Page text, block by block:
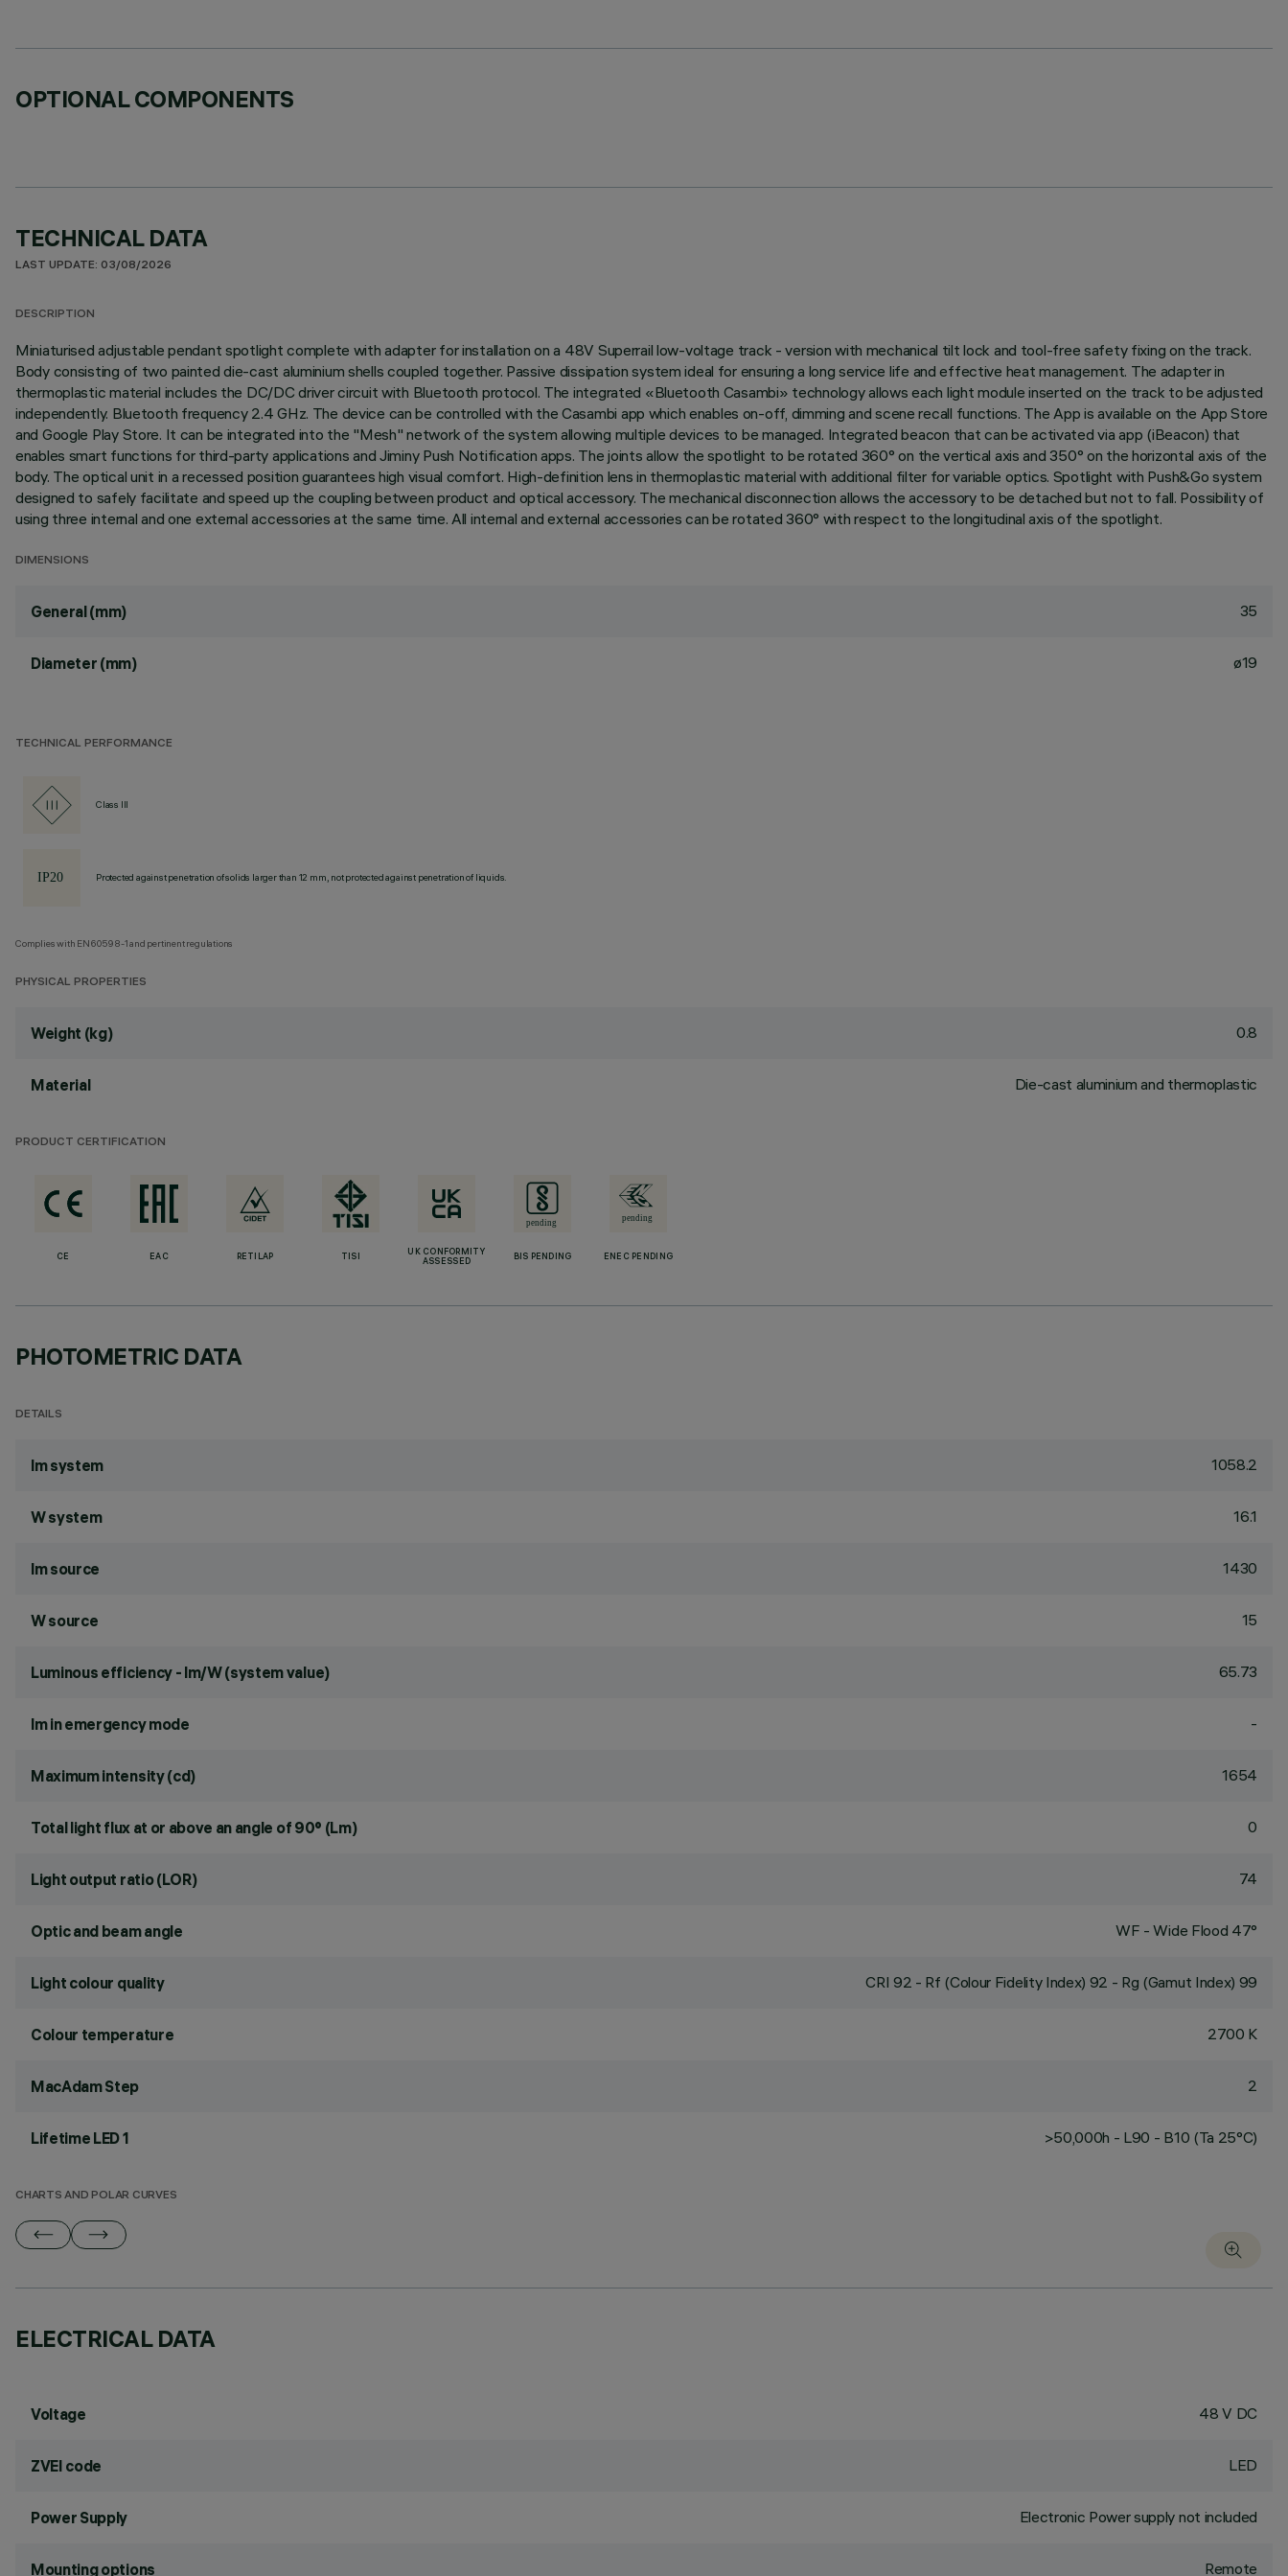
OPTIONAL COMPONENTS
TECHNICAL DATA
LAST UPDATE: 03/08/2026
DESCRIPTION
Miniaturised adjustable pendant spotlight complete with adapter for installation on a 48V Superrail low-voltage track - version with mechanical tilt lock and tool-free safety fixing on the track.
Body consisting of two painted die-cast aluminium shells coupled together. Passive dissipation system ideal for ensuring a long service life and effective heat management. The adapter in
thermoplastic material includes the DC/DC driver circuit with Bluetooth protocol. The integrated «Bluetooth Casambi» technology allows each light module inserted on the track to be adjusted
independently. Bluetooth frequency 2.4 GHz. The device can be controlled with the Casambi app which enables on-off, dimming and scene recall functions. The App is available on the App Store
and Google Play Store. It can be integrated into the "Mesh" network of the system allowing multiple devices to be managed. Integrated beacon that can be activated via app (iBeacon) that
enables smart functions for third-party applications and Jiminy Push Notification apps. The joints allow the spotlight to be rotated 360° on the vertical axis and 350° on the horizontal axis of the
body. The optical unit in a recessed position guarantees high visual comfort. High-definition lens in thermoplastic material with additional filter for variable optics. Spotlight with Push&Go system
designed to safely facilitate and speed up the coupling between product and optical accessory. The mechanical disconnection allows the accessory to be detached but not to fall. Possibility of
using three internal and one external accessories at the same time. All internal and external accessories can be rotated 360° with respect to the longitudinal axis of the spotlight.
DIMENSIONS
General (mm) 35
Diameter (mm) ø19
TECHNICAL PERFORMANCE
Class III
Protected against penetration of solids larger than 12 mm, not protected against penetration of liquids.
Complies with EN60598-1 and pertinent regulations
PHYSICAL PROPERTIES
Weight (kg) 0.8
Material Die-cast aluminium and thermoplastic
PRODUCT CERTIFICATION
CE EAC RETILAP TISI
UK CONFORMITY
ASSESSED
BIS PENDING ENEC PENDING
PHOTOMETRIC DATA
DETAILS
lm system 1058.2
W system 16.1
lm source 1430
W source 15
Luminous efficiency - lm/W (system value) 65.73
lm in emergency mode -
Maximum intensity (cd) 1654
Total light flux at or above an angle of 90° (Lm) 0
Light output ratio (LOR) 74
Optic and beam angle WF - Wide Flood 47°
Light colour quality CRI 92 - Rf (Colour Fidelity Index) 92 - Rg (Gamut Index) 99
Colour temperature 2700 K
MacAdam Step 2
Lifetime LED 1 >50,000h - L90 - B10 (Ta 25°C)
CHARTS AND POLAR CURVES
ELECTRICAL DATA
Voltage 48 V DC
ZVEI code LED
Power Supply Electronic Power supply not included
Mounting options Remote